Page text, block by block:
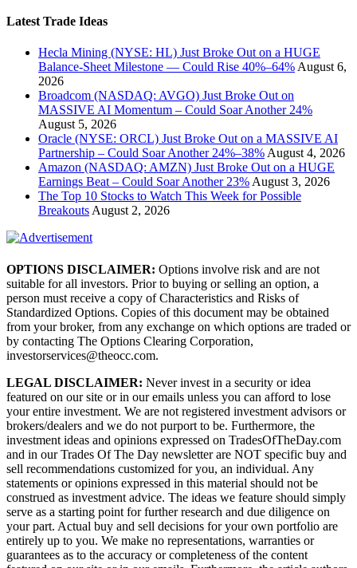
Latest Trade Ideas
Hecla Mining (NYSE: HL) Just Broke Out on a HUGE
Balance-Sheet Milestone — Could Rise 40%–64% August 6,
2026
Broadcom (NASDAQ: AVGO) Just Broke Out on
MASSIVE AI Momentum – Could Soar Another 24%
August 5, 2026
Oracle (NYSE: ORCL) Just Broke Out on a MASSIVE AI
Partnership – Could Soar Another 24%–38% August 4, 2026
Amazon (NASDAQ: AMZN) Just Broke Out on a HUGE
Earnings Beat – Could Soar Another 23% August 3, 2026
The Top 10 Stocks to Watch This Week for Possible
Breakouts August 2, 2026
OPTIONS DISCLAIMER: Options involve risk and are not
suitable for all investors. Prior to buying or selling an option, a
person must receive a copy of Characteristics and Risks of
Standardized Options. Copies of this document may be obtained
from your broker, from any exchange on which options are traded or
by contacting The Options Clearing Corporation,
investorservices@theocc.com.
LEGAL DISCLAIMER: Never invest in a security or idea
featured on our site or in our emails unless you can afford to lose
your entire investment. We are not registered investment advisors or
brokers/dealers and we do not purport to be. Furthermore, the
investment ideas and opinions expressed on TradesOfTheDay.com
and in our Trades Of The Day newsletter are NOT specific buy and
sell recommendations customized for you, an individual. Any
statements or opinions expressed in this material should not be
construed as investment advice. The ideas we feature should simply
serve as a starting point for further research and due diligence on
your part. Actual buy and sell decisions for your own portfolio are
entirely up to you. We make no representations, warranties or
guarantees as to the accuracy or completeness of the content